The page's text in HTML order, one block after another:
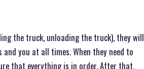
the truck, unloading the truck), they will
you at all times. When they need to
that everything is in order. After that,